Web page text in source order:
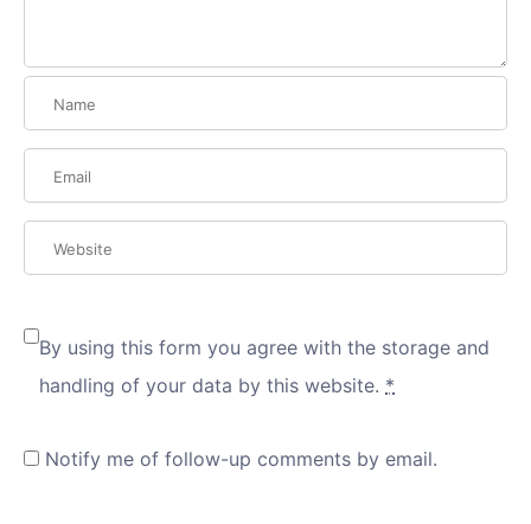
By using this form you agree with the storage and
handling of your data by this website. *
Notify me of follow-up comments by email.